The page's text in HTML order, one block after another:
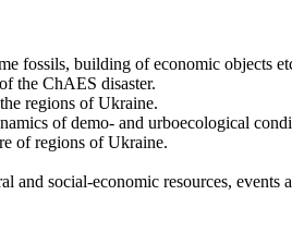
fossils, building of economic objects
the ChAES disaster.
regions of Ukraine.
of demo- and urboecological
of regions of Ukraine.
social-economic resources,